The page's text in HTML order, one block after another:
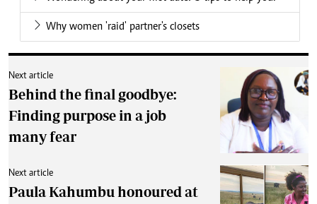
Why women 'raid' partner's closets
Next article
Behind the final goodbye:
Finding purpose in a job
many fear
Next article
Paula Kahumbu honoured at